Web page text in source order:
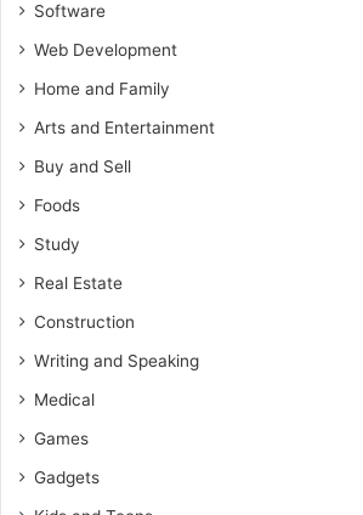
Software
Web Development
Home and Family
Arts and Entertainment
Buy and Sell
Foods
Study
Real Estate
Construction
Writing and Speaking
Medical
Games
Gadgets